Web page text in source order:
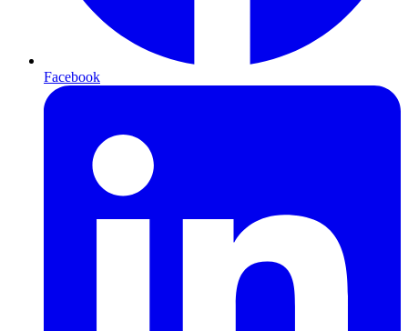
Facebook